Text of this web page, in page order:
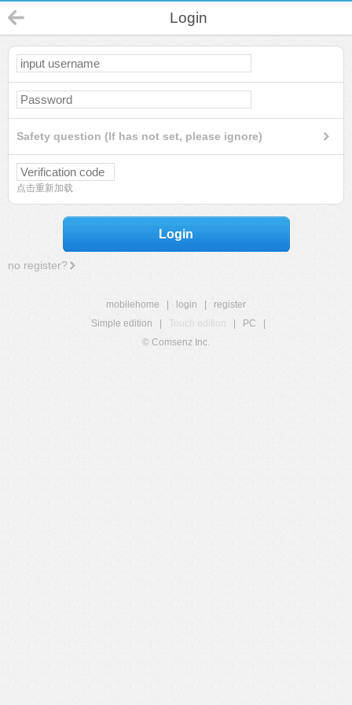
Login
Safety question (If has not set, please ignore)
点击重新加载
Login
no register?
mobilehome login
register
Simple edition
Touch edition PC
© Comsenz Inc.